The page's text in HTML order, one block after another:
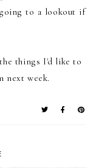
to a lookout if
things I'd like to
next week.